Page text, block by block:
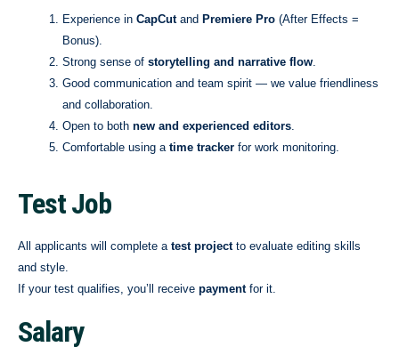
Experience in CapCutand Premiere Pro(After Effects =
Bonus).
Strong sense of storytelling and narrative flow.
Good communication and team spirit — we value friendliness
and collaboration.
Open to both new and experienced editors.
Comfortable using a time trackerfor work monitoring.
Test Job
All applicants will complete a test projectto evaluate editing skills
and style.
If your test qualifies, you’ll receive paymentfor it.
Salary